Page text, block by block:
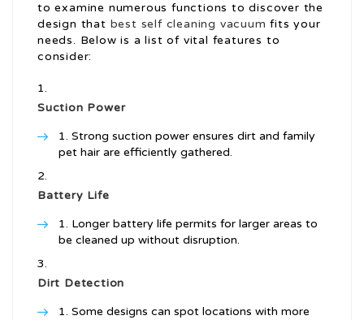
to examine numerous functions to discover the
design that best self cleaning vacuum fits your
needs. Below is a list of vital features to
consider:
Suction Power
Strong suction power ensures dirt and family
pet hair are efficiently gathered.
Battery Life
Longer battery life permits for larger areas to
be cleaned up without disruption.
Dirt Detection
Some designs can spot locations with more